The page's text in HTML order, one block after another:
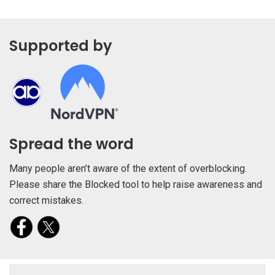
Supported by
Spread the word
Many people aren’t aware of the extent of overblocking.
Please share the Blocked tool to help raise awareness and
correct mistakes.